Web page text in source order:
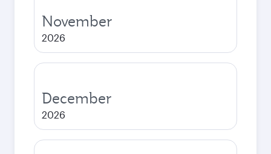
November
2026
December
2026